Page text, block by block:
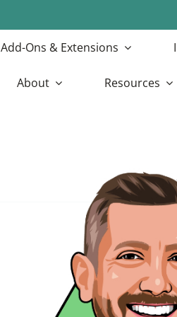
Add-Ons & Extensions
About Resources